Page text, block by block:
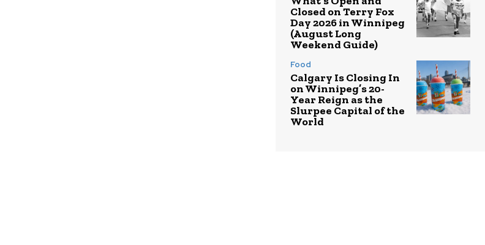
Closed on Terry Fox
Day 2026 in Winnipeg
(August Long
Weekend Guide)
Food
Calgary Is Closing In
on Winnipeg’s 20-
Year Reign as the
Slurpee Capital of the
World